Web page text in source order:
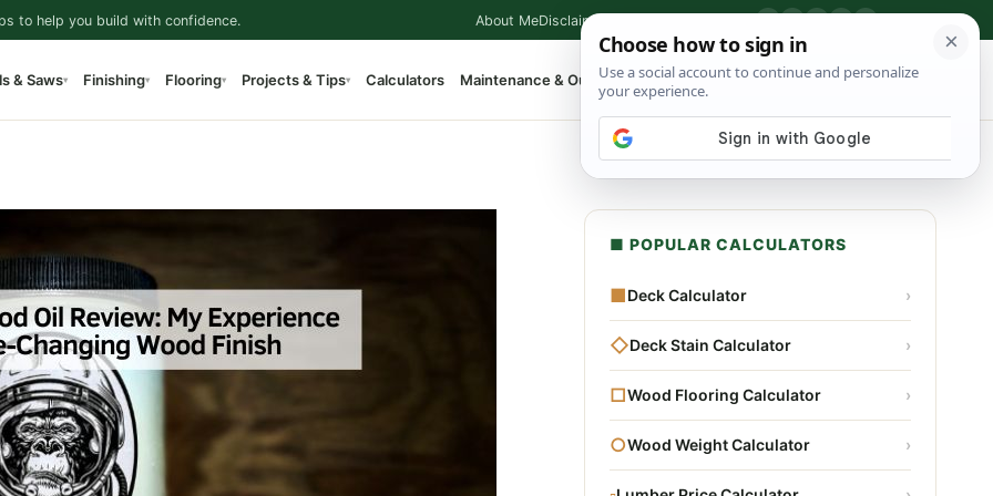
to help you build with confidence. About MeDisclaimer
& Saws▾ Finishing▾ Flooring▾ Projects & Tips▾ Calculators Maintenance & Outdoor ▾ ⌕ Shop Tools
■ POPULAR CALCULATORS
■Deck Calculator ›
◇Deck Stain Calculator ›
□Wood Flooring Calculator ›
○Wood Weight Calculator ›